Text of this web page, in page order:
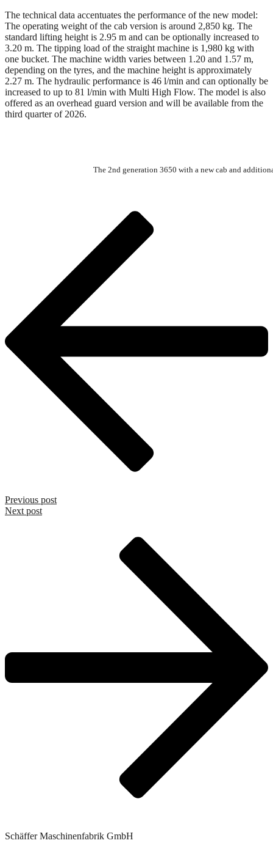
The technical data accentuates the performance of the new model:
The operating weight of the cab version is around 2,850 kg. The
standard lifting height is 2.95 m and can be optionally increased to
3.20 m. The tipping load of the straight machine is 1,980 kg with
one bucket. The machine width varies between 1.20 and 1.57 m,
depending on the tyres, and the machine height is approximately
2.27 m. The hydraulic performance is 46 l/min and can optionally be
increased to up to 81 l/min with Multi High Flow. The model is also
offered as an overhead guard version and will be available from the
third quarter of 2026.
The 2nd generation 3650 with a new cab and
Previous post
Next post
Schäffer Maschinenfabrik GmbH